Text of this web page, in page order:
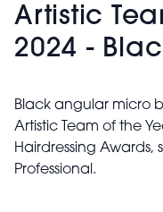
Artistic
2024 -
Black angular micro
Artistic Team of the
Hairdressing Awards,
Professional.